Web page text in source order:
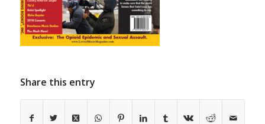
Share this entry